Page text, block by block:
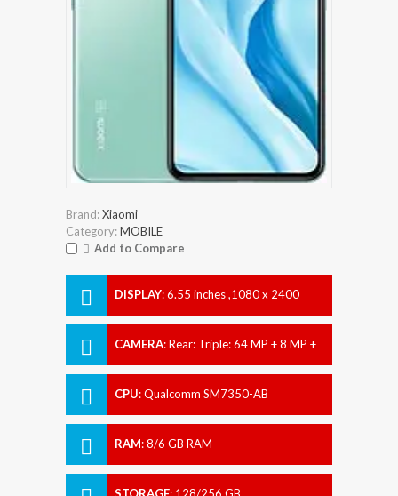
Brand:Xiaomi
Category:MOBILE
Add to Compare
DISPLAY:6.55 inches ,1080 x 2400
CAMERA:Rear: Triple: 64 MP + 8 MP +
CPU:Qualcomm SM7350-AB
RAM:8/6 GB RAM
STORAGE: 128/256 GB